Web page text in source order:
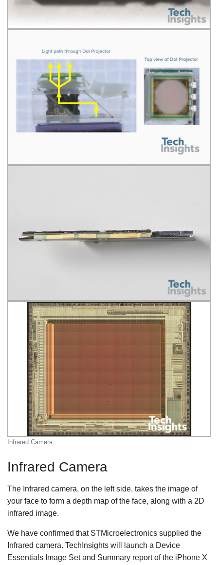
Infrared Camera
Infrared Camera
The Infrared camera, on the left side, takes the image of
your face to form a depth map of the face, along with a 2D
infrared image.
We have confirmed that STMicroelectronics supplied the
Infrared camera. TechInsights will launch a Device
Essentials Image Set and Summary report of the iPhone X